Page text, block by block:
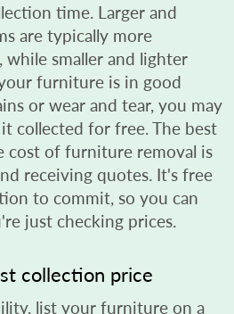
time. Larger and
are typically more
smaller and lighter
furniture is in good
or wear and tear, you may
collected for free. The best
cost of furniture removal is
receiving quotes. It's free
to commit, so you can
just checking prices.
collection price
list your furniture on a